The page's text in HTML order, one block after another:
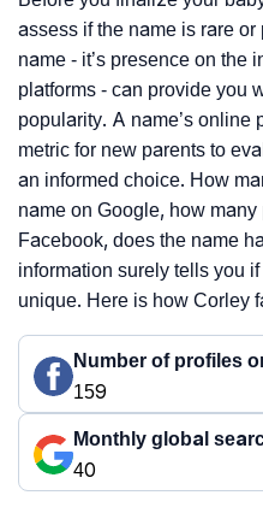
assess if the name is rare
name - it’s presence on the
platforms - can provide you
popularity. A name’s online
metric for new parents to
an informed choice. How
name on Google, how
Facebook, does the name
information surely tells you
unique. Here is how Corley
Number of profiles
159
Monthly global
40